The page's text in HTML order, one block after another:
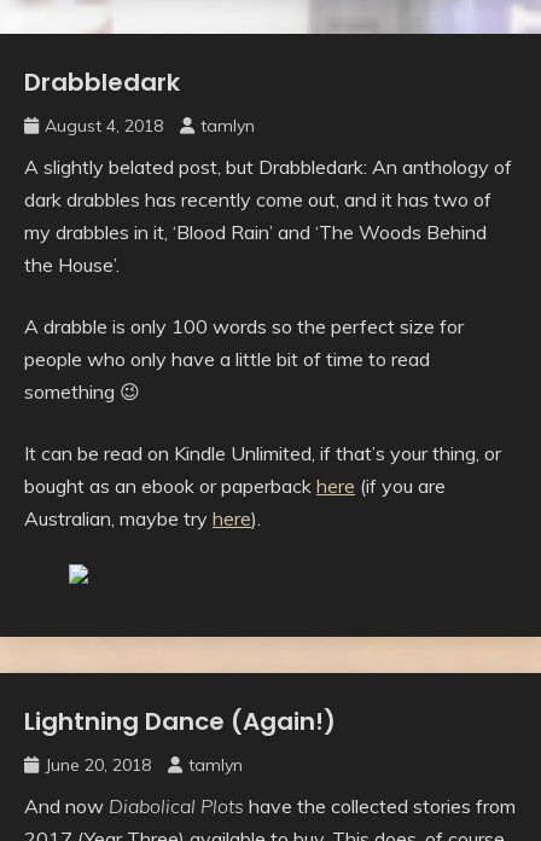
Uncategorised
Drabbledark
August 4, 2018 tamlyn
A slightly belated post, but Drabbledark: An anthology of
dark drabbles has recently come out, and it has two of
my drabbles in it, ‘Blood Rain’ and ‘The Woods Behind
the House’.
A drabble is only 100 words so the perfect size for
people who only have a little bit of time to read
something 😉
It can be read on Kindle Unlimited, if that’s your thing, or
bought as an ebook or paperback here (if you are
Australian, maybe try here).
Uncategorised
Lightning Dance (Again!)
June 20, 2018 tamlyn
And now Diabolical Plots have the collected stories from